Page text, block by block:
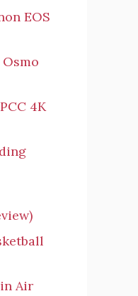
EOS
4K
Air